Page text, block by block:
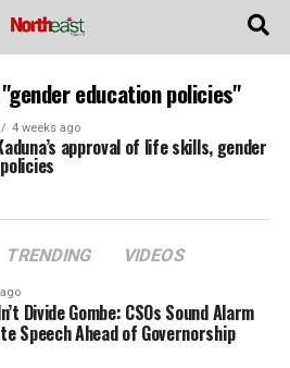
education policies"
4 weeks ago
approval of life skills, gender
TRENDING VIDEOS
Divide Gombe: CSOs Sound Alarm
Speech Ahead of Governorship